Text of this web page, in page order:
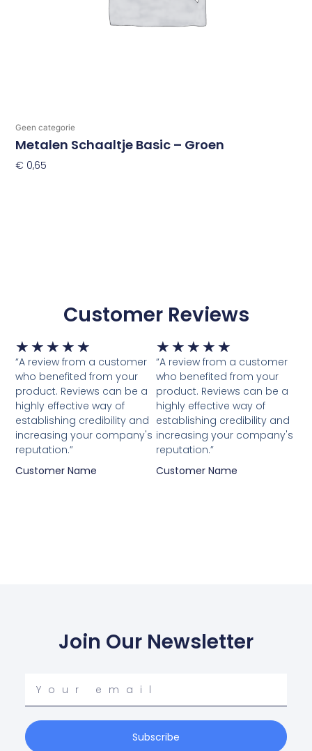
Geen categorie
Metalen Schaaltje Basic – Groen
€ 0,65
Customer Reviews
★ ★ ★ ★ ★ Waardering
5
van
5
“A review from a customer
who benefited from your
product. Reviews can be a
highly effective way of
establishing credibility and
increasing your company's
reputation.”
Customer Name
★ ★ ★ ★ ★
5
van
5
“A review from a customer
who benefited from your
product. Reviews can be a
highly effective way of
establishing credibility and
increasing your company's
reputation.”
Customer Name
Join Our Newsletter
email
Subscribe